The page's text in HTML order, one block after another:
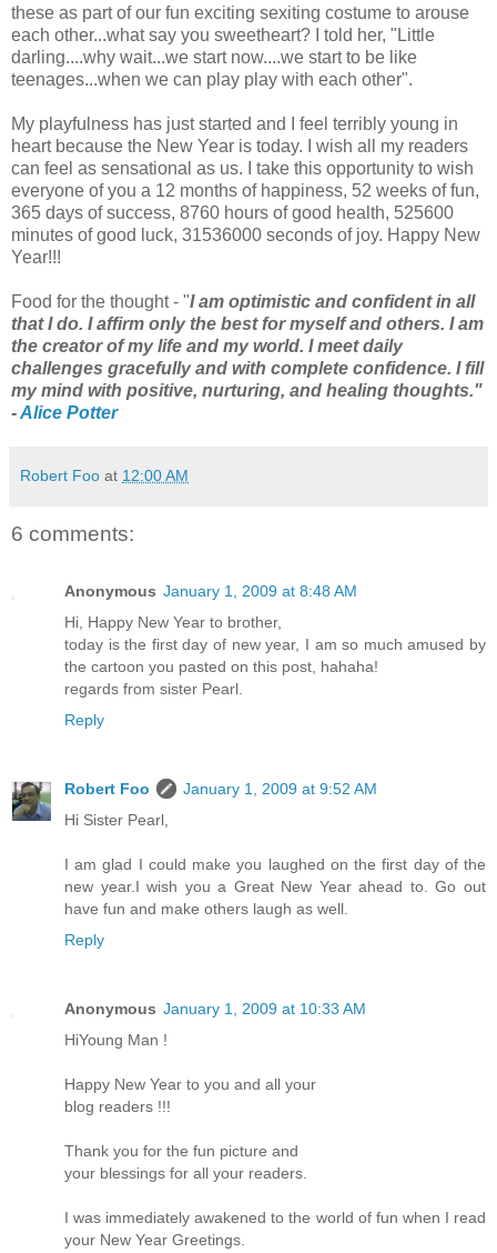
these as part of our fun exciting sexiting costume to arouse
each other...what say you sweetheart? I told her, "Little
darling....why wait...we start now....we start to be like
teenages...when we can play play with each other".
My playfulness has just started and I feel terribly young in
heart because the New Year is today. I wish all my readers
can feel as sensational as us. I take this opportunity to wish
everyone of you a 12 months of happiness, 52 weeks of fun,
365 days of success, 8760 hours of good health, 525600
minutes of good luck, 31536000 seconds of joy. Happy New
Year!!!
Food for the thought - "I am optimistic and confident in all
that I do. I affirm only the best for myself and others. I am
the creator of my life and my world. I meet daily
challenges gracefully and with complete confidence. I fill
my mind with positive, nurturing, and healing thoughts."
-Alice Potter
Robert Foo at 12:00 AM
6 comments:
Anonymous January 1, 2009 at 8:48 AM
Hi, Happy New Year to brother,
today is the first day of new year, I am so much amused by
the cartoon you pasted on this post, hahaha!
regards from sister Pearl.
Reply
Robert Foo
January 1, 2009 at 9:52 AM
Hi Sister Pearl,
I am glad I could make you laughed on the first day of the
new year.I wish you a Great New Year ahead to. Go out
have fun and make others laugh as well.
Reply
Anonymous January 1, 2009 at 10:33 AM
HiYoung Man !
Happy New Year to you and all your
blog readers !!!
Thank you for the fun picture and
your blessings for all your readers.
I was immediately awakened to the world of fun when I read
your New Year Greetings.